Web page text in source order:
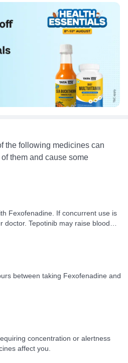
the following medicines can
them and cause some
Fexofenadine. If concurrent use is
doctor. Tepotinib may raise blood
between taking Fexofenadine and
concentration or alertness
affect you.